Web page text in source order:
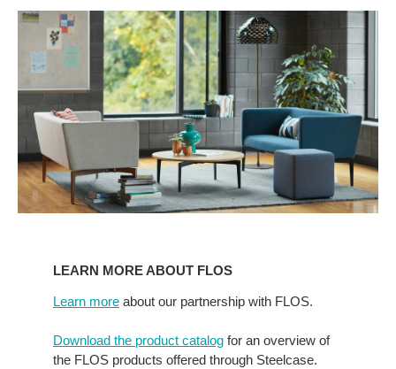
LEARN MORE ABOUT FLOS
Learn more about our partnership with FLOS.
Download the product catalog for an overview of
the FLOS products offered through Steelcase.